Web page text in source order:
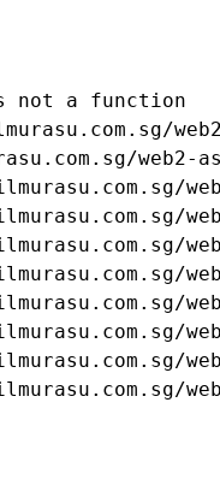
not a function
web2-